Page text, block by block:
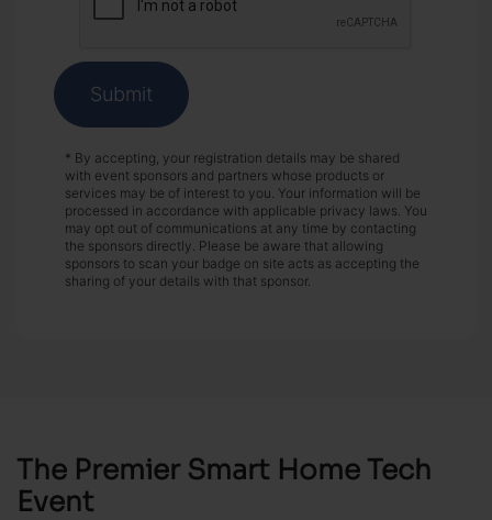
Submit
* By accepting, your registration details may be shared
with event sponsors and partners whose products or
services may be of interest to you. Your information will be
processed in accordance with applicable privacy laws. You
may opt out of communications at any time by contacting
the sponsors directly. Please be aware that allowing
sponsors to scan your badge on site acts as accepting the
sharing of your details with that sponsor.
The Premier Smart Home Tech
Event